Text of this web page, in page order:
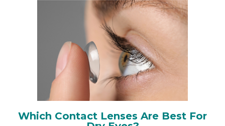
Which Contact Lenses Are Best For